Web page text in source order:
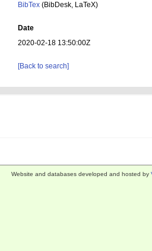
BibTex (BibDesk, LaTeX)
Date
2020-02-18 13:50:00Z
[Back to search]
Website and databases developed and hosted by